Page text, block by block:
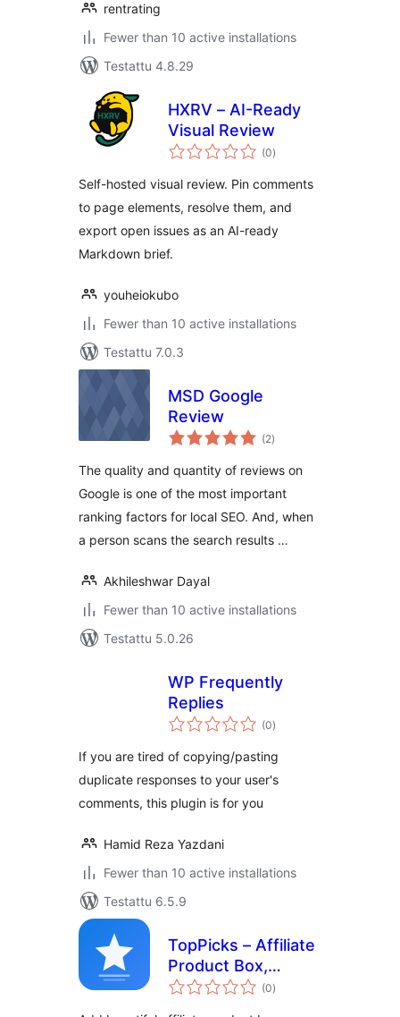
rentrating
Fewer than 10 active installations
Testattu 4.8.29
HXRV – AI-Ready
Visual Review
(0arvosanat
yhteensä
)
Self-hosted visual review. Pin comments
to page elements, resolve them, and
export open issues as an AI-ready
Markdown brief.
youheiokubo
Fewer than 10 active installations
Testattu 7.0.3
MSD Google
Review
(2arvosanat
yhteensä
)
The quality and quantity of reviews on
Google is one of the most important
ranking factors for local SEO. And, when
a person scans the search results …
Akhileshwar Dayal
Fewer than 10 active installations
Testattu 5.0.26
WP Frequently
Replies
(0arvosanat
yhteensä
)
If you are tired of copying/pasting
duplicate responses to your user's
comments, this plugin is for you
Hamid Reza Yazdani
Fewer than 10 active installations
Testattu 6.5.9
TopPicks – Affiliate
Product Box,
Review Block &
(0arvosanat
yhteensä
)